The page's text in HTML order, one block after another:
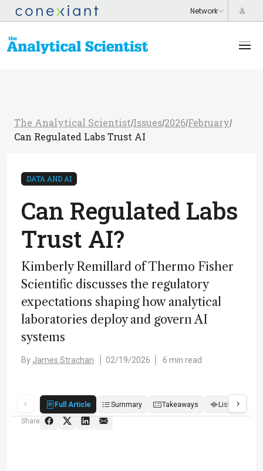
The Analytical Scientist/Issues/2026/February/
Can Regulated Labs Trust AI
DATA AND AI
Can Regulated Labs
Trust AI?
Kimberly Remillard of Thermo Fisher
Scientific discusses the regulatory
expectations shaping how analytical
laboratories deploy and govern AI
systems
By James Strachan 02/19/2026 6 min read
Full Article Summary Takeaways Listen
Share